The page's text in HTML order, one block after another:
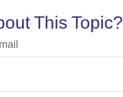
This Topic?